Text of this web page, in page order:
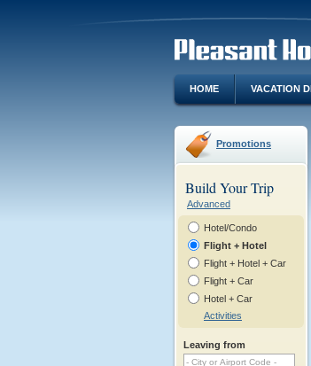
HOME VACATION
Promotions
Build Your Trip
Advanced
Hotel/Condo
Flight + Hotel
Flight + Hotel + Car
Flight + Car
Hotel + Car
Activities
Leaving from